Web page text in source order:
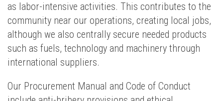
as labor-intensive activities. This contributes to the
community near our operations, creating local jobs,
although we also centrally secure needed products
such as fuels, technology and machinery through
international suppliers.
Our Procurement Manual and Code of Conduct